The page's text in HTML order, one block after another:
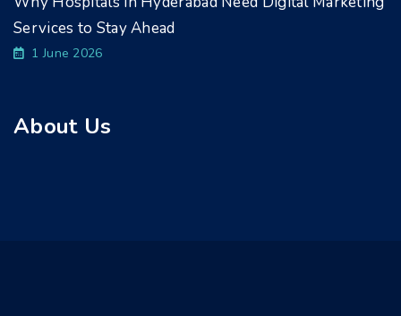
Services to Stay Ahead
1 June 2026
About Us